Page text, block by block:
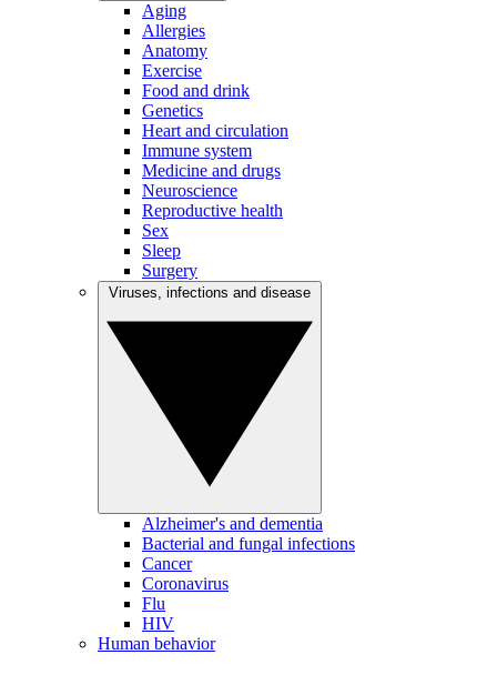
Aging
Allergies
Anatomy
Exercise
Food and drink
Genetics
Heart and circulation
Immune system
Medicine and drugs
Neuroscience
Reproductive health
Sex
Sleep
Surgery
Alzheimer's and dementia
Bacterial and fungal infections
Cancer
Coronavirus
Flu
HIV
Human behavior